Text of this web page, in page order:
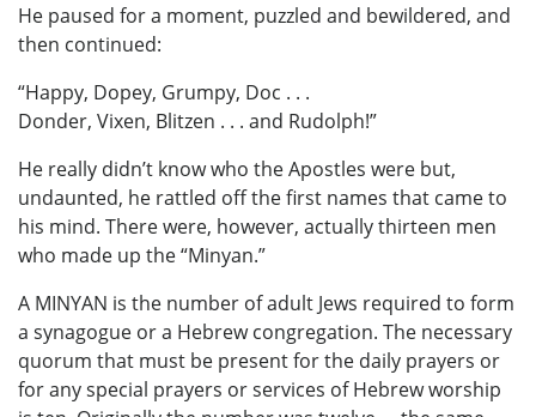
He paused for a moment, puzzled and bewildered, and
then continued:
“Happy, Dopey, Grumpy, Doc . . .
Donder, Vixen, Blitzen . . . and Rudolph!”
He really didn’t know who the Apostles were but,
undaunted, he rattled off the first names that came to
his mind. There were, however, actually thirteen men
who made up the “Minyan.”
A MINYAN is the number of adult Jews required to form
a synagogue or a Hebrew congregation. The necessary
quorum that must be present for the daily prayers or
for any special prayers or services of Hebrew worship